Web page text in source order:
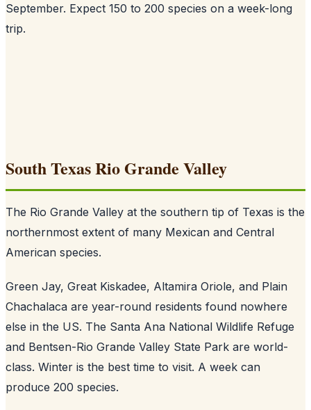
September. Expect 150 to 200 species on a week-long
trip.
South Texas Rio Grande Valley
The Rio Grande Valley at the southern tip of Texas is the
northernmost extent of many Mexican and Central
American species.
Green Jay, Great Kiskadee, Altamira Oriole, and Plain
Chachalaca are year-round residents found nowhere
else in the US. The Santa Ana National Wildlife Refuge
and Bentsen-Rio Grande Valley State Park are world-
class. Winter is the best time to visit. A week can
produce 200 species.